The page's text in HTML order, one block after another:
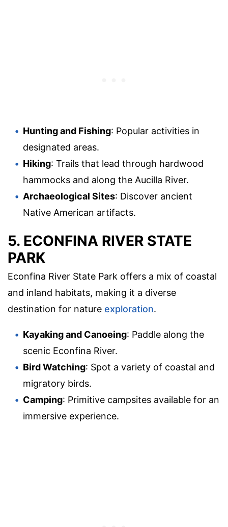
Hunting and Fishing: Popular activities in
designated areas.
Hiking: Trails that lead through hardwood
hammocks and along the Aucilla River.
Archaeological Sites: Discover ancient
Native American artifacts.
5. ECONFINA RIVER STATE
PARK
Econfina River State Park offers a mix of coastal
and inland habitats, making it a diverse
destination for nature exploration.
Kayaking and Canoeing: Paddle along the
scenic Econfina River.
Bird Watching: Spot a variety of coastal and
migratory birds.
Camping: Primitive campsites available for an
immersive experience.